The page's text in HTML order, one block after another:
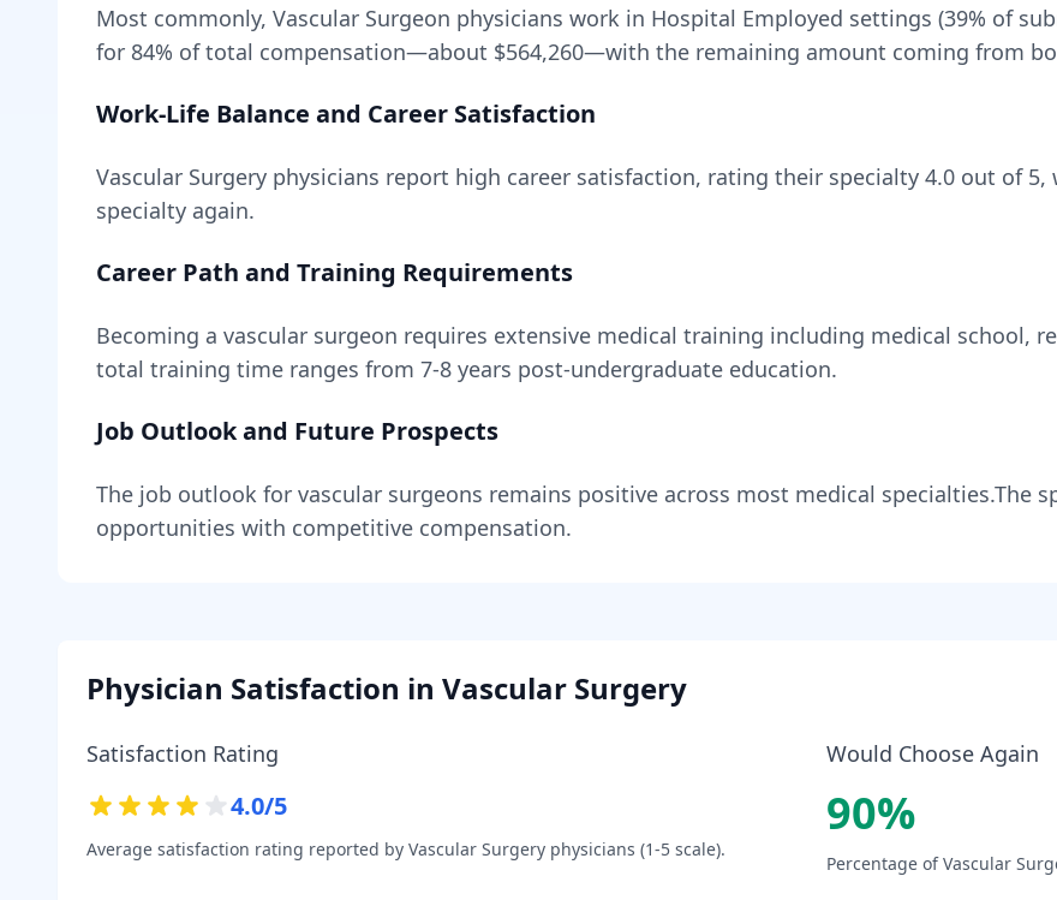
Most commonly, Vascular Surgeon physicians work in Hospital Employed settings (39% of
for 84% of total compensation—about $564,260—with the remaining amount coming from
Work-Life Balance and Career Satisfaction
Vascular Surgery physicians report high career satisfaction, rating their specialty 4.0 out of 5,
specialty again.
Career Path and Training Requirements
Becoming a vascular surgeon requires extensive medical training including medical school,
total training time ranges from 7-8 years post-undergraduate education.
Job Outlook and Future Prospects
The job outlook for vascular surgeons remains positive across most medical specialties.The
opportunities with competitive compensation.
Physician Satisfaction in Vascular Surgery
Satisfaction Rating
4.0/5
Average satisfaction rating reported by Vascular Surgery physicians (1-5 scale).
Would Choose Again
90%
Percentage ofVascular